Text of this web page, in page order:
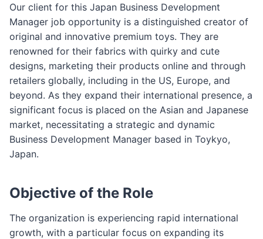
e
F
o
r
m
Our client for this Japan Business Development
Manager job opportunity is a distinguished creator of
original and innovative premium toys. They are
renowned for their fabrics with quirky and cute
designs, marketing their products online and through
retailers globally, including in the US, Europe, and
beyond. As they expand their international presence, a
significant focus is placed on the Asian and Japanese
market, necessitating a strategic and dynamic
Business Development Manager based in Toykyo,
Japan.
Objective of the Role
The organization is experiencing rapid international
growth, with a particular focus on expanding its